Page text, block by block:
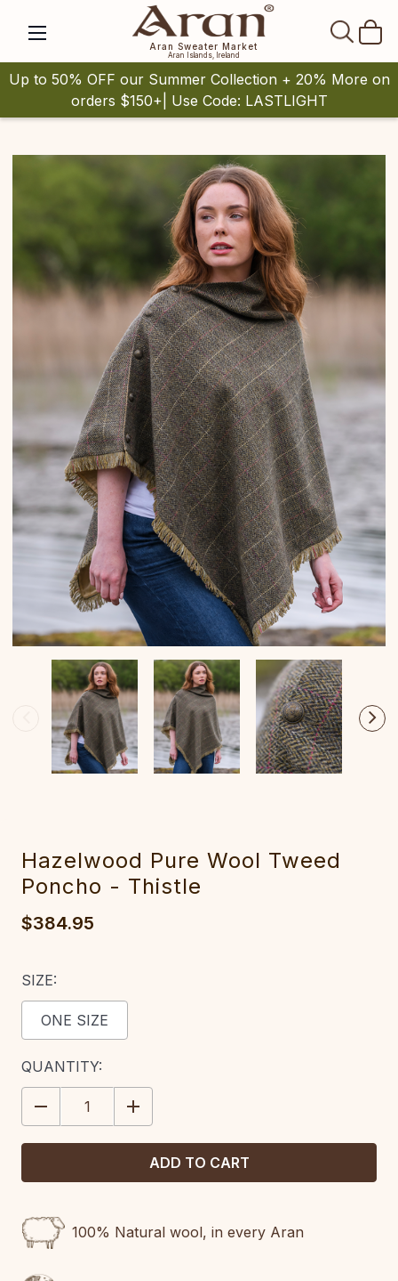
Aran Sweater Market
Aran Islands, Ireland
Up to 50% OFF our Summer Collection + 20% More on
orders $150+| Use Code: LASTLIGHT
Hazelwood Pure Wool Tweed
Poncho - Thistle
$384.95
SIZE:
ONE SIZE
CURRENT
STOCK:
QUANTITY:
DECREASE
QUANTITY:
INCREASE
QUANTITY:
100% Natural wool, in every Aran